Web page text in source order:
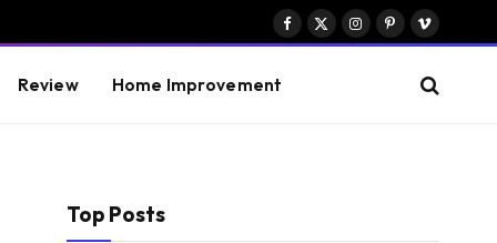
Facebook
X
Instagram
PinterestVimeo
Review Home Improvement
Top Posts